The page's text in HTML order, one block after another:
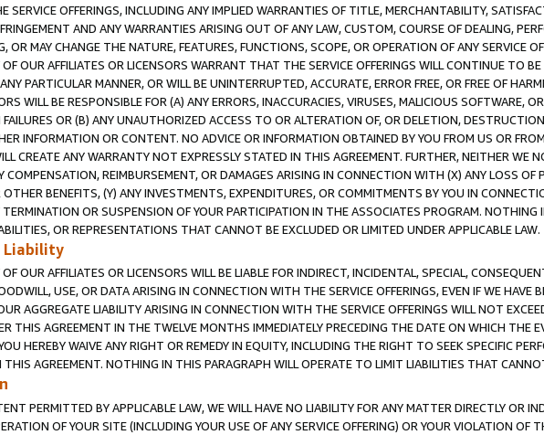
SERVICE OFFERINGS, INCLUDING ANY IMPLIED WARRANTIES OF TITLE, MERCHANTABILITY,
AND ANY WARRANTIES ARISING OUT OF ANY LAW, CUSTOM, COURSE OF DEALING,
OR MAY CHANGE THE NATURE, FEATURES, FUNCTIONS, SCOPE, OR OPERATION OF ANY SERVICE
OUR AFFILIATES OR LICENSORS WARRANT THAT THE SERVICE OFFERINGS WILL CONTINUE TO
PARTICULAR MANNER, OR WILL BE UNINTERRUPTED, ACCURATE, ERROR FREE, OR FREE OF
WILL BE RESPONSIBLE FOR (A) ANY ERRORS, INACCURACIES, VIRUSES, MALICIOUS SOFTWARE,
OR (B) ANY UNAUTHORIZED ACCESS TO OR ALTERATION OF, OR DELETION,
INFORMATION OR CONTENT. NO ADVICE OR INFORMATION OBTAINED BY YOU FROM US OR
CREATE ANY WARRANTY NOT EXPRESSLY STATED IN THIS AGREEMENT. FURTHER, NEITHER WE
COMPENSATION, REIMBURSEMENT, OR DAMAGES ARISING IN CONNECTION WITH (X) ANY LOSS OF
BENEFITS, (Y) ANY INVESTMENTS, EXPENDITURES, OR COMMITMENTS BY YOU IN
OR SUSPENSION OF YOUR PARTICIPATION IN THE ASSOCIATES PROGRAM.
OR REPRESENTATIONS THAT CANNOT BE EXCLUDED OR LIMITED UNDER APPLICABLE LAW.
Liability
OUR AFFILIATES OR LICENSORS WILL BE LIABLE FOR INDIRECT, INCIDENTAL, SPECIAL,
USE, OR DATA ARISING IN CONNECTION WITH THE SERVICE OFFERINGS, EVEN IF WE HAVE
AGGREGATE LIABILITY ARISING IN CONNECTION WITH THE SERVICE OFFERINGS WILL NOT
THIS AGREEMENT IN THE TWELVE MONTHS IMMEDIATELY PRECEDING THE DATE ON WHICH THE
HEREBY WAIVE ANY RIGHT OR REMEDY IN EQUITY, INCLUDING THE RIGHT TO SEEK SPECIFIC
AGREEMENT. NOTHING IN THIS PARAGRAPH WILL OPERATE TO LIMIT LIABILITIES THAT
PERMITTED BY APPLICABLE LAW, WE WILL HAVE NO LIABILITY FOR ANY MATTER DIRECTLY OR
OF YOUR SITE (INCLUDING YOUR USE OF ANY SERVICE OFFERING) OR YOUR VIOLATION OF